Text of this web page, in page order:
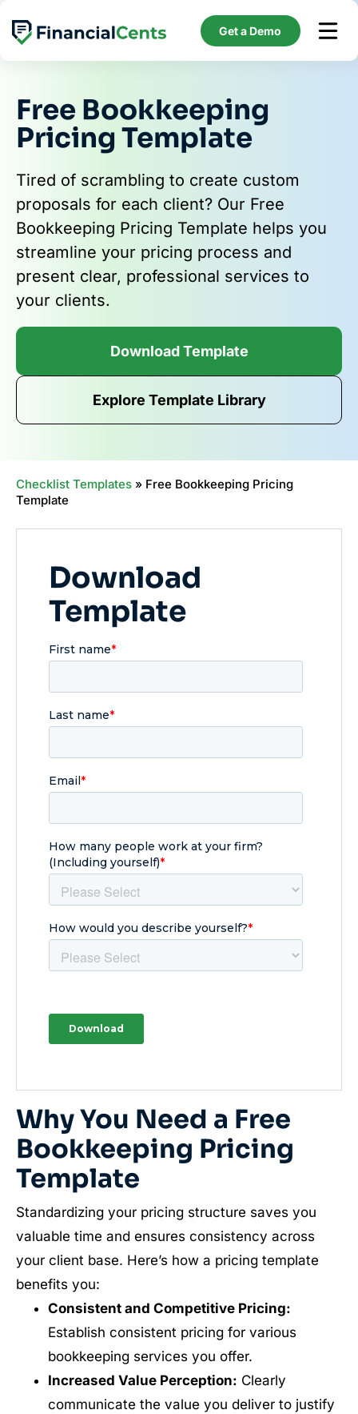
content
Get a Demo
Free Bookkeeping
Pricing Template
Tired of scrambling to create custom
proposals for each client? Our Free
Bookkeeping Pricing Template helps you
streamline your pricing process and
present clear, professional services to
your clients.
Download Template
Explore Template Library
Checklist Templates » Free Bookkeeping Pricing
Template
Why You Need a Free
Bookkeeping Pricing
Template
Standardizing your pricing structure saves you
valuable time and ensures consistency across
your client base. Here’s how a pricing template
benefits you:
Consistent and Competitive Pricing:
Establish consistent pricing for various
bookkeeping services you offer.
Increased Value Perception: Clearly
communicate the value you deliver to justify
Download
Template